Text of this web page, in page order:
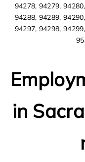
94278, 94279,
94288, 94289,
94297, 94298,
in